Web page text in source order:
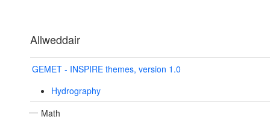
Allweddair
GEMET - INSPIRE themes, version 1.0
Hydrography
Math